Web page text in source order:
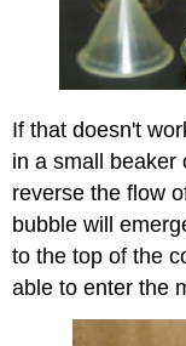
If that doesn't
in a small beaker
reverse the flow
bubble will
to the top of the
able to enter the